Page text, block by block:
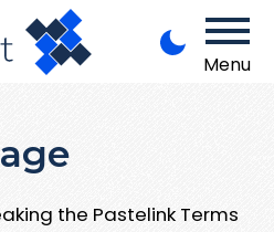
Menu
the Pastelink Terms